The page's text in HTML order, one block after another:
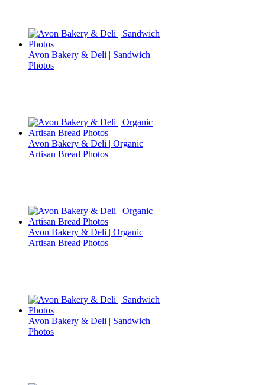
Avon Bakery & Deli | Sandwich
Photos
Avon Bakery & Deli | Organic
Artisan Bread Photos
Avon Bakery & Deli | Organic
Artisan Bread Photos
Avon Bakery & Deli | Sandwich
Photos